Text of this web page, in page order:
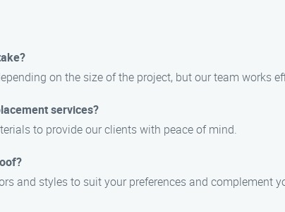
on the size of the project, but our team works
services?
to provide our clients with peace of mind.
and styles to suit your preferences and complement